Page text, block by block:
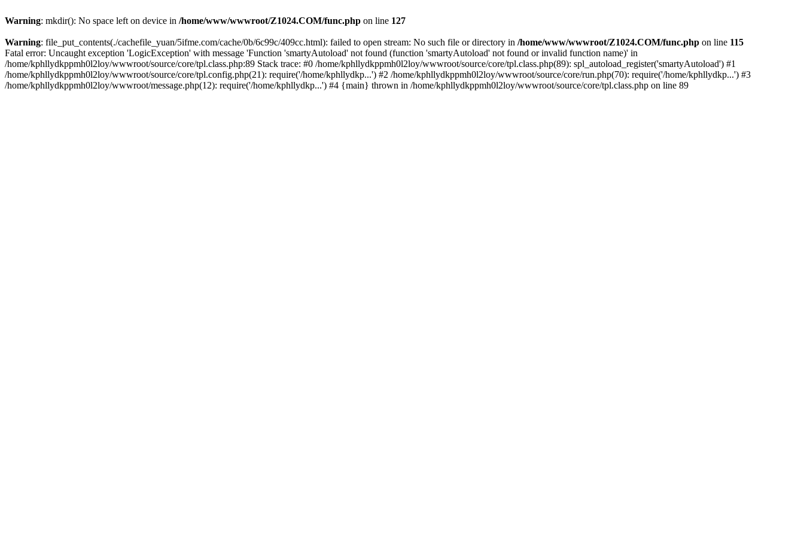
Warning: mkdir(): No space left on device in /home/www/wwwroot/Z1024.COM/func.php on line 127
Warning: file_put_contents(./cachefile_yuan/5ifme.com/cache/0b/6c99c/409cc.html): failed to open stream: No such file or directory in /home/www/wwwroot/Z1024.COM/func.php on line 115
Fatal error: Uncaught exception 'LogicException' with message 'Function 'smartyAutoload' not found (function 'smartyAutoload' not found or invalid function name)' in
/home/kphllydkppmh0l2loy/wwwroot/source/core/tpl.class.php:89 Stack trace: #0 /home/kphllydkppmh0l2loy/wwwroot/source/core/tpl.class.php(89): spl_autoload_register('smartyAutoload') #1
/home/kphllydkppmh0l2loy/wwwroot/source/core/tpl.config.php(21): require('/home/kphllydkp...') #2 /home/kphllydkppmh0l2loy/wwwroot/source/core/run.php(70): require('/home/kphllydkp...') #3
/home/kphllydkppmh0l2loy/wwwroot/message.php(12): require('/home/kphllydkp...') #4 {main} thrown in /home/kphllydkppmh0l2loy/wwwroot/source/core/tpl.class.php on line 89